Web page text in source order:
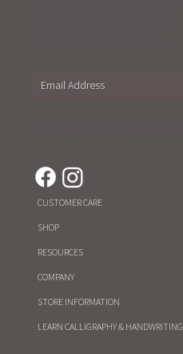
CUSTOMER CARE
SHOP
RESOURCES
COMPANY
STORE INFORMATION
LEARN CALLIGRAPHY & HANDWRITING